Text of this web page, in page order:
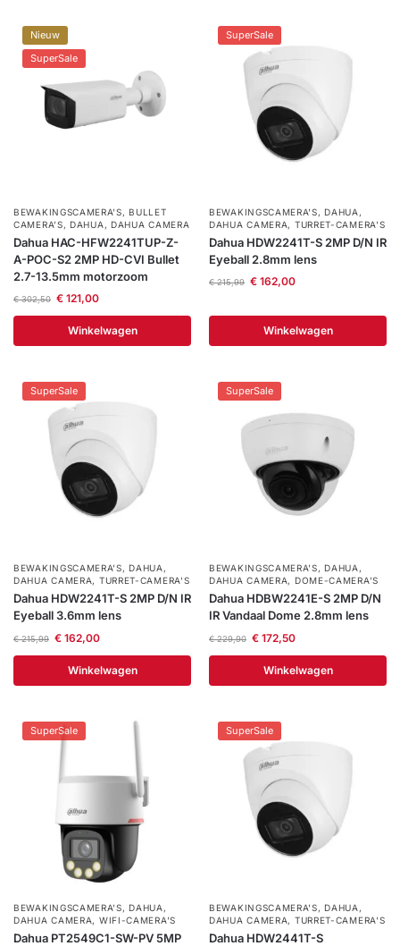
Help &
service
Nieuw
SuperSale
BEWAKINGSCAMERA'S,BULLET
CAMERA’S,DAHUA , DAHUA CAMERA
Dahua HAC-HFW2241TUP-Z-
A-POC-S2 2MP HD-CVI Bullet
2.7-13.5mm motorzoom
€302,50 €121,00
Winkelwagen
SuperSale
BEWAKINGSCAMERA'S,DAHUA ,
DAHUA CAMERA, TURRET-CAMERA'S
Dahua HDW2241T-S 2MP D/N IR
Eyeball 2.8mm lens
€215,99 €162,00
Winkelwagen
SuperSale
BEWAKINGSCAMERA'S, DAHUA ,
DAHUA CAMERA, TURRET-CAMERA'S
Dahua HDW2241T-S 2MP D/N IR
Eyeball 3.6mm lens
€215,99 €162,00
Winkelwagen
SuperSale
BEWAKINGSCAMERA'S, DAHUA ,
DAHUA CAMERA, DOME-CAMERA’S
Dahua HDBW2241E-S 2MP D/N
IR Vandaal Dome 2.8mm lens
€229,90 €172,50
Winkelwagen
SuperSale
BEWAKINGSCAMERA'S,DAHUA ,
DAHUA CAMERA, WIFI-CAMERA'S
Dahua PT2549C1-SW-PV 5MP
SuperSale
BEWAKINGSCAMERA'S,DAHUA ,
DAHUA CAMERA, TURRET-CAMERA'S
Dahua HDW2441T-S